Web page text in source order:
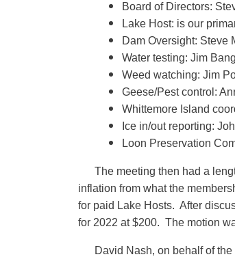
Board of Directors:
Lake Host: is our
Dam Oversight: Steve
Water testing: Jim
Weed watching: Jim
Geese/Pest control:
Whittemore Island
Ice in/out reporting:
Loon Preservation
The meeting then had a
inflation from what the
for paid Lake Hosts. After
for 2022 at $200. The motion
David Nash, on behalf of